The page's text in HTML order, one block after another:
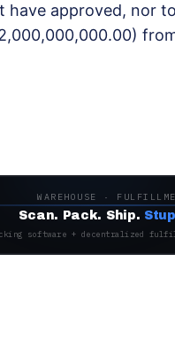
have approved, nor
WAREHOUSE ·
Scan. Pack. Ship.
software + decentralized